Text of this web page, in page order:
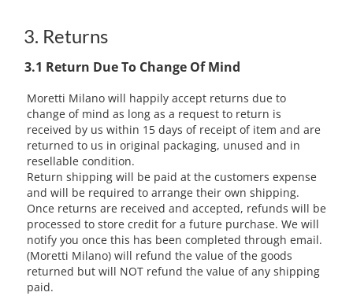
3. Returns
3.1 Return Due To Change Of Mind
Moretti Milano will happily accept returns due to
change of mind as long as a request to return is
received by us within 15 days of receipt of item and are
returned to us in original packaging, unused and in
resellable condition.
Return shipping will be paid at the customers expense
and will be required to arrange their own shipping.
Once returns are received and accepted, refunds will be
processed to store credit for a future purchase. We will
notify you once this has been completed through email.
(Moretti Milano) will refund the value of the goods
returned but will NOT refund the value of any shipping
paid.